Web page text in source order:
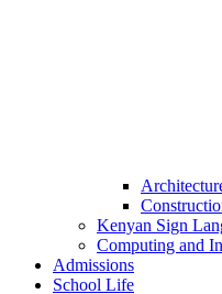
Kenyan Sign
Computing and
Admissions
School Life